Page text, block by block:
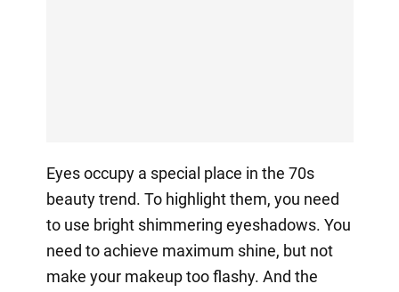
Eyes occupy a special place in the 70s
beauty trend. To highlight them, you need
to use bright shimmering eyeshadows. You
need to achieve maximum shine, but not
make your makeup too flashy. And the